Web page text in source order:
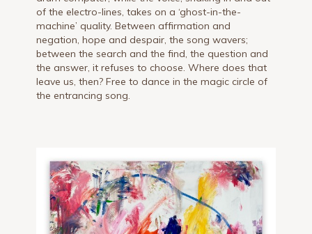
of the electro-lines, takes on a ‘ghost-in-the-
machine’ quality. Between affirmation and
negation, hope and despair, the song wavers;
between the search and the find, the question and
the answer, it refuses to choose. Where does that
leave us, then? Free to dance in the magic circle of
the entrancing song.